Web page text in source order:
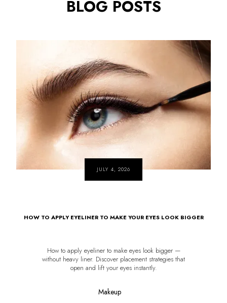
BLOG POSTS
JULY 4, 2026
HOW TO APPLY EYELINER TO MAKE YOUR EYES LOOK BIGGER
How to apply eyeliner to make eyes look bigger —
without heavy liner. Discover placement strategies that
open and lift your eyes instantly.
Makeup